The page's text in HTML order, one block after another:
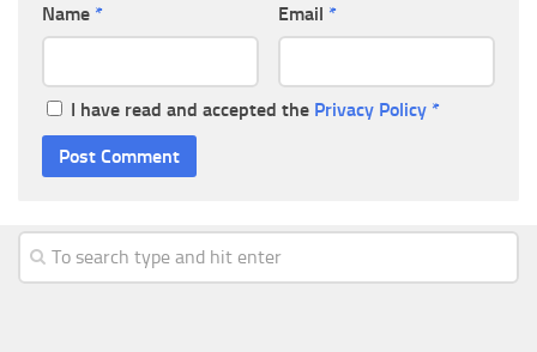
Name * Email *
I have read and accepted the Privacy Policy *